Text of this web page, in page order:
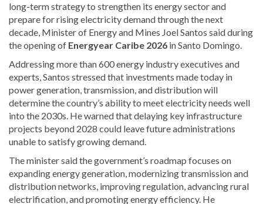
long-term strategy to strengthen its energy sector and
prepare for rising electricity demand through the next
decade, Minister of Energy and Mines Joel Santos said during
the opening of Energyear Caribe 2026 in Santo Domingo.
Addressing more than 600 energy industry executives and
experts, Santos stressed that investments made today in
power generation, transmission, and distribution will
determine the country’s ability to meet electricity needs well
into the 2030s. He warned that delaying key infrastructure
projects beyond 2028 could leave future administrations
unable to satisfy growing demand.
The minister said the government’s roadmap focuses on
expanding energy generation, modernizing transmission and
distribution networks, improving regulation, advancing rural
electrification, and promoting energy efficiency. He